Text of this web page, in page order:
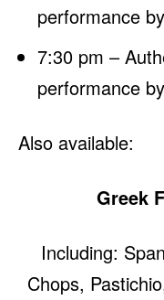
performance
7:30 pm –
performance
Also available:
Greek
Including:
Chops,